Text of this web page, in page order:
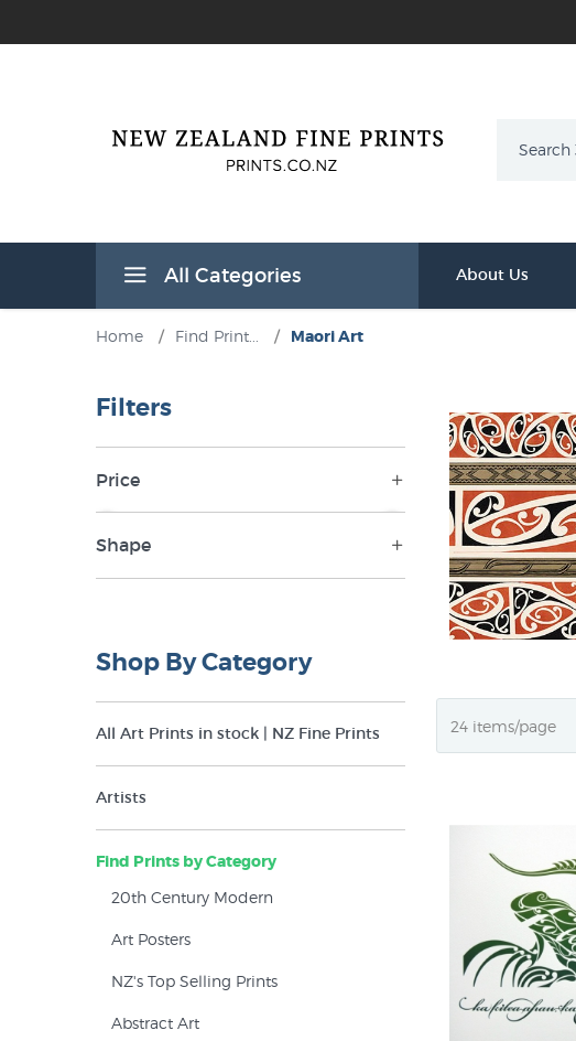
All Categories About Us
Home / Find Print... / Maori Art
Filters
Price
NZ$17 NZ$2,500
Shape
Square (8)
Shop By Category
All Art Prints in stock | NZ Fine Prints
Artists
Find Prints by Category
20th Century Modern
Art Posters
NZ's Top Selling Prints
Abstract Art